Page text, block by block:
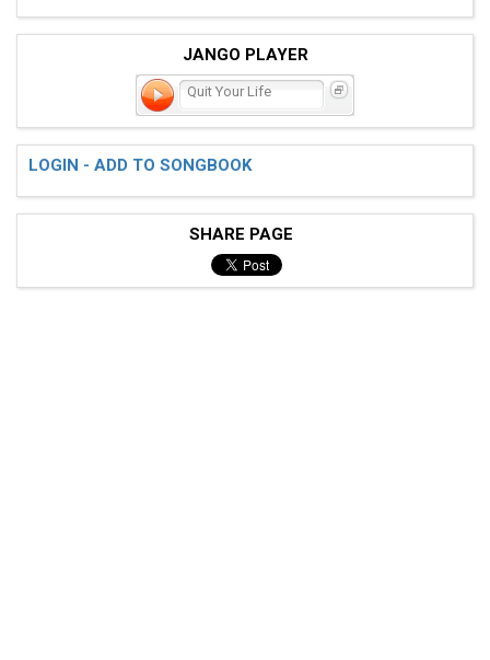
JANGO PLAYER
Quit Your Life
LOGIN - ADD TO SONGBOOK
SHARE PAGE